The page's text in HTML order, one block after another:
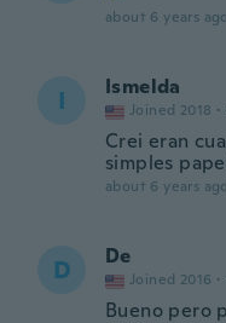
about 6 years ago
I Ismelda
Joined 2018 ·
Crei eran
simples
about 6 years ago
D De
Joined 2016 ·
Bueno pero